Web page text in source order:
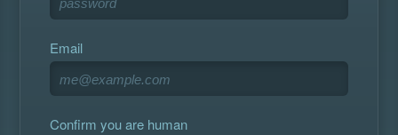
Email
Confirm you are human